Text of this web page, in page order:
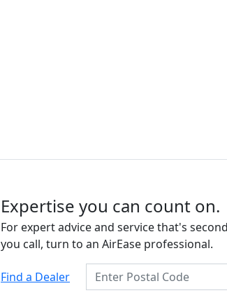
Expertise you can count on.
For expert advice and service that's
you call, turn to an AirEase professional.
Find a Dealer
Enter Postal Code